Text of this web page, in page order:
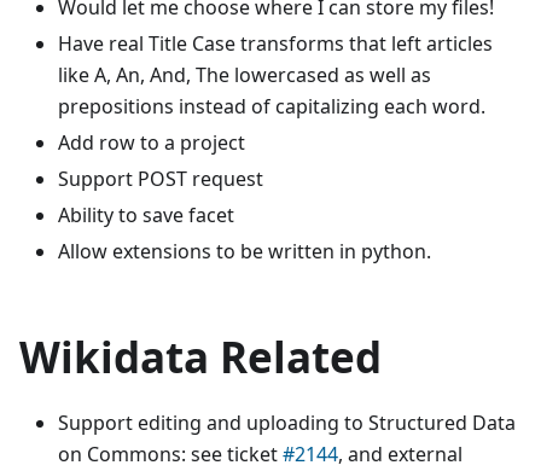
Would let me choose where I can store my files!
Have real Title Case transforms that left articles
like A, An, And, The lowercased as well as
prepositions instead of capitalizing each word.
Add row to a project
Support POST request
Ability to save facet
Allow extensions to be written in python.
Wikidata Related
Support editing and uploading to Structured Data
on Commons: see ticket#2144, and external